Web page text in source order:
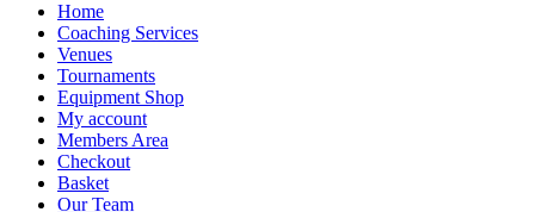
Home
Coaching Services
Venues
Tournaments
Equipment Shop
My account
Members Area
Checkout
Basket
Our Team